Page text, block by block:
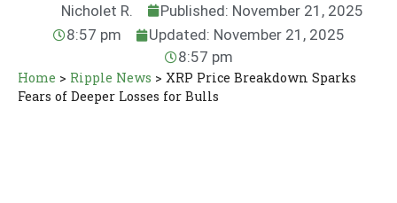
Nicholet R.
Published: November 21, 2025
8:57 pm
Updated: November 21, 2025
8:57 pm
Home > Ripple News > XRP Price Breakdown Sparks
Fears of Deeper Losses for Bulls